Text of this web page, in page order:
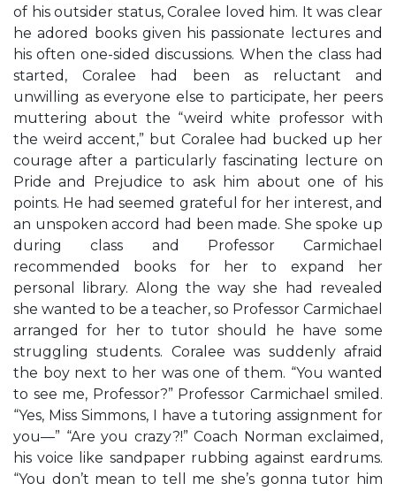
of his outsider status, Coralee loved him. It was clear
he adored books given his passionate lectures and
his often one-sided discussions. When the class had
started, Coralee had been as reluctant and
unwilling as everyone else to participate, her peers
muttering about the “weird white professor with
the weird accent,” but Coralee had bucked up her
courage after a particularly fascinating lecture on
Pride and Prejudice to ask him about one of his
points. He had seemed grateful for her interest, and
an unspoken accord had been made. She spoke up
during class and Professor Carmichael
recommended books for her to expand her
personal library. Along the way she had revealed
she wanted to be a teacher, so Professor Carmichael
arranged for her to tutor should he have some
struggling students. Coralee was suddenly afraid
the boy next to her was one of them. “You wanted
to see me, Professor?” Professor Carmichael smiled.
“Yes, Miss Simmons, I have a tutoring assignment for
you—” “Are you crazy?!” Coach Norman exclaimed,
his voice like sandpaper rubbing against eardrums.
“You don’t mean to tell me she’s gonna tutor him